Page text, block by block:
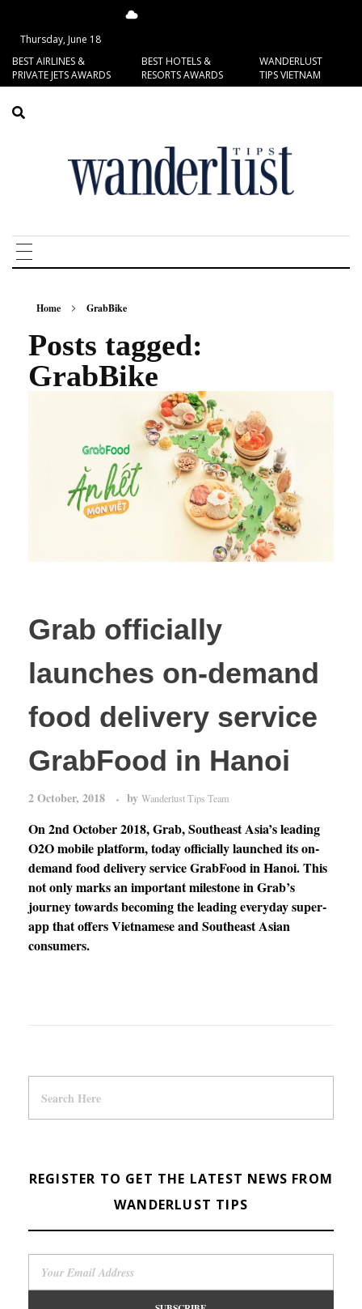
Thursday, June 18
BEST AIRLINES &
PRIVATE JETS AWARDS
BEST HOTELS &
RESORTS AWARDS
WANDERLUST
TIPS VIETNAM
Home GrabBike
Posts tagged:
GrabBike
Grab officially
launches on-demand
food delivery service
GrabFood in Hanoi
2 October, 2018 by Wanderlust Tips Team
On 2nd October 2018, Grab, Southeast Asia’s leading
O2O mobile platform, today officially launched its on-
demand food delivery service GrabFood in Hanoi. This
not only marks an important milestone in Grab’s
journey towards becoming the leading everyday super-
app that offers Vietnamese and Southeast Asian
consumers.
REGISTER TO GET THE LATEST NEWS FROM
WANDERLUST TIPS